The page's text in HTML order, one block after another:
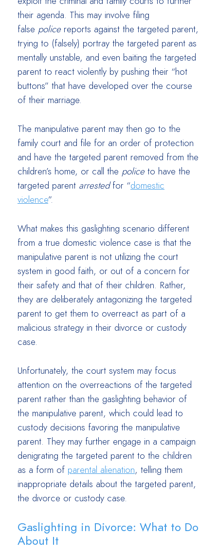
their agenda. This may involve filing
false police reports against the targeted parent,
trying to (falsely) portray the targeted parent as
mentally unstable, and even baiting the targeted
parent to react violently by pushing their “hot
buttons” that have developed over the course
of their marriage.
The manipulative parent may then go to the
family court and file for an order of protection
and have the targeted parent removed from the
children’s home, or call the police to have the
targeted parent arrestedfor “domestic
violence”.
What makes this gaslighting scenario different
from a true domestic violence case is that the
manipulative parent is not utilizing the court
system in good faith, or out of a concern for
their safety and that of their children. Rather,
they are deliberately antagonizing the targeted
parent to get them to overreact as part of a
malicious strategy in their divorce or custody
case.
Unfortunately, the court system may focus
attention on the overreactions of the targeted
parent rather than the gaslighting behavior of
the manipulative parent, which could lead to
custody decisions favoring the manipulative
parent. They may further engage in a campaign
denigrating the targeted parent to the children
as a form of parental alienation, telling them
inappropriate details about the targeted parent,
the divorce or custody case.
Gaslighting in Divorce: What to Do
About It